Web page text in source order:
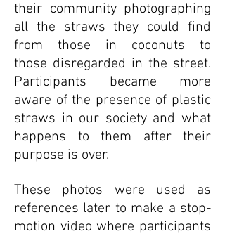
their community photographing
all the straws they could find
from those in coconuts to
those disregarded in the street.
Participants became more
aware of the presence of plastic
straws in our society and what
happens to them after their
purpose is over.
These photos were used as
references later to make a stop-
motion video where participants